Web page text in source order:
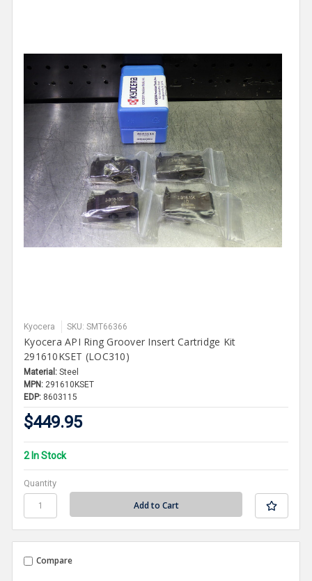
Kyocera SKU: SMT66366
Kyocera API Ring Groover Insert Cartridge Kit
291610KSET (LOC310)
Material: Steel
MPN: 291610KSET
EDP: 8603115
$449.95
2 In Stock
Quantity
Compare